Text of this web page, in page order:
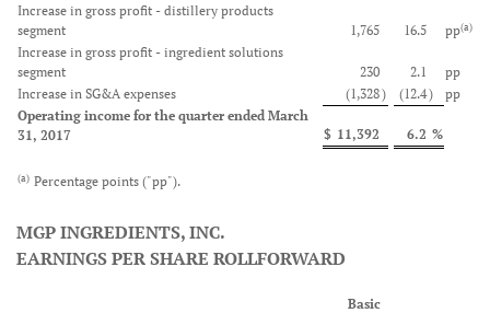
Increase in gross profit - distillery products
segment
1,765 16.5 pp(a)
Increase in gross profit - ingredient solutions
segment
230 2.1
pp
Increase in SG&A expenses
(1,328) (12.4)
pp
Operating income for the quarter ended March
31, 2017
$ 11,392 6.2 %
(a) Percentage points ("pp").
MGP INGREDIENTS, INC.
EARNINGS PER SHARE ROLLFORWARD
Basic